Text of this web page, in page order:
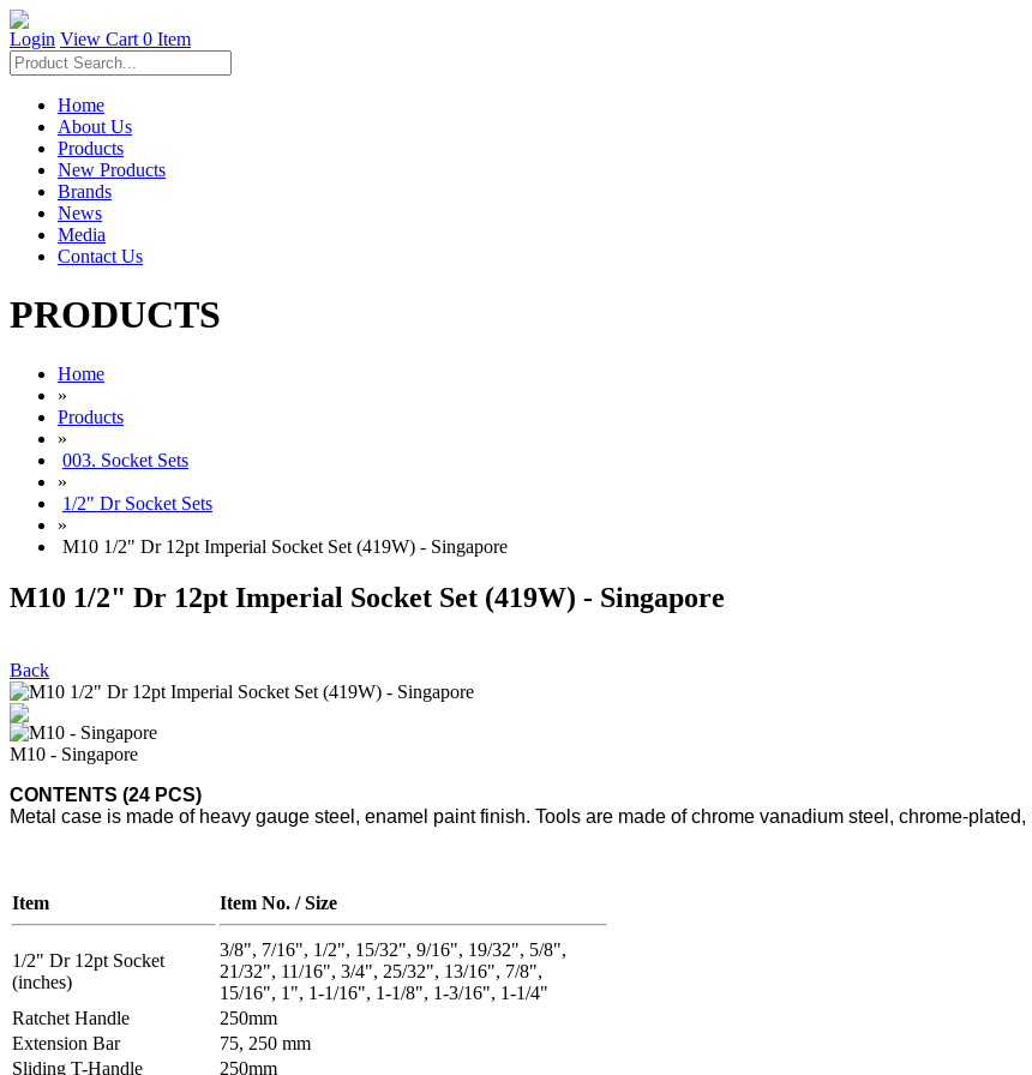
Login View Cart 0 Item
Home
About Us
Products
New Products
Brands
News
Media
Contact Us
PRODUCTS
Home
»
Products
»
003. Socket Sets
»
1/2" Dr Socket Sets
»
M10 1/2" Dr 12pt Imperial Socket Set (419W) - Singapore
M10 1/2" Dr 12pt Imperial Socket Set (419W) - Singapore
Back
M10 - Singapore
CONTENTS (24 PCS)
Metal case is made of heavy gauge steel, enamel paint finish. Tools are made of chrome vanadium steel, chrome-
Item Item No. / Size
1/2" Dr 12pt Socket
(inches)
3/8", 7/16", 1/2", 15/32", 9/16", 19/32", 5/8",
21/32", 11/16", 3/4", 25/32", 13/16", 7/8",
15/16", 1", 1-1/16", 1-1/8", 1-3/16", 1-1/4"
Ratchet Handle
250mm
Extension Bar
75, 250 mm
Sliding T-Handle
250mm